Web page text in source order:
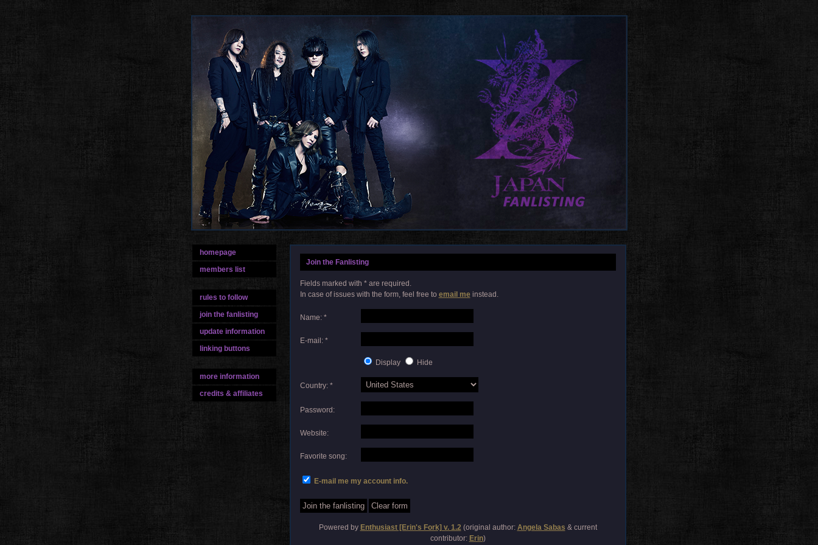
homepage
members list
rules to follow
join the fanlisting
update information
linking buttons
more information
credits & affiliates
Join the Fanlisting
Fields marked with * are required.
In case of issues with the form, feel free to email meinstead.
Name: *
E-mail: *
Display Hide
Country: *
Password:
Website:
Favorite song:
E-mail me my account info.
Powered by Enthusiast [Erin's Fork] v. 1.2 (original author: Angela Sabas & current
contributor: Erin)